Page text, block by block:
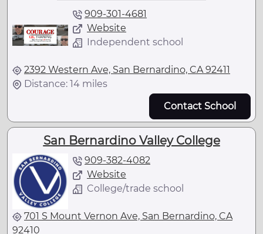
909-301-4681
Website
Independent school
2392 Western Ave, San Bernardino, CA 92411
Distance: 14 miles
Contact School
San Bernardino Valley College
909-382-4082
Website
College/trade school
701 S Mount Vernon Ave, San Bernardino, CA
92410